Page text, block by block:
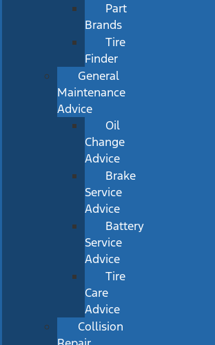
Part
Brands
Tire
Finder
General
Maintenance
Advice
Oil
Change
Advice
Brake
Service
Advice
Battery
Service
Advice
Tire
Care
Advice
Collision